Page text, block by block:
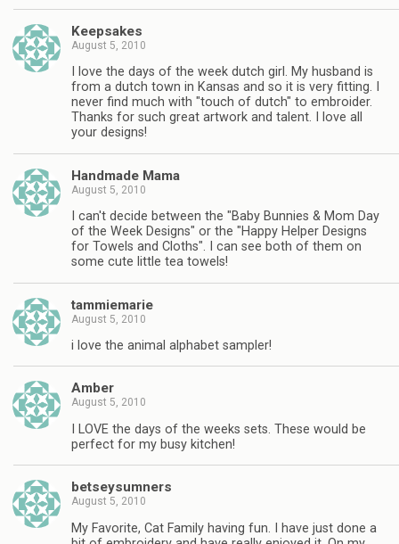
Keepsakes
August 5, 2010
I love the days of the week dutch girl. My husband is
from a dutch town in Kansas and so it is very fitting. I
never find much with "touch of dutch" to embroider.
Thanks for such great artwork and talent. I love all
your designs!
Handmade Mama
August 5, 2010
I can't decide between the "Baby Bunnies & Mom Day
of the Week Designs" or the "Happy Helper Designs
for Towels and Cloths". I can see both of them on
some cute little tea towels!
tammiemarie
August 5, 2010
i love the animal alphabet sampler!
Amber
August 5, 2010
I LOVE the days of the weeks sets. These would be
perfect for my busy kitchen!
betseysumners
August 5, 2010
My Favorite, Cat Family having fun. I have just done a